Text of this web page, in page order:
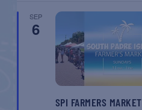
SEP
6
SPI FARMERS MARKET